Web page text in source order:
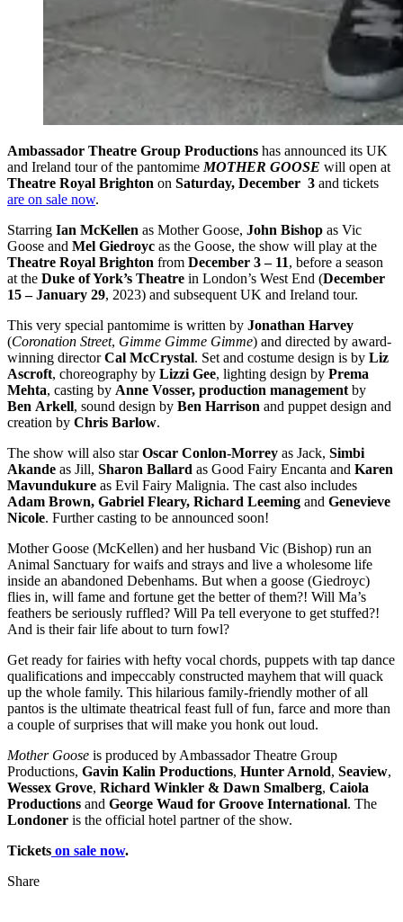
Ambassador Theatre Group Productions has announced its UK
and Ireland tour of the pantomime MOTHER GOOSE will open at
Theatre Royal Brighton on Saturday, December 3 and tickets
are on sale now.
Starring Ian McKellen as Mother Goose, John Bishop as Vic
Goose and Mel Giedroyc as the Goose, the show will play at the
Theatre Royal Brighton from December 3 – 11, before a season
at the Duke of York’s Theatre in London’s West End (December
15 – January 29, 2023) and subsequent UK and Ireland tour.
This very special pantomime is written by Jonathan Harvey
(Coronation Street, Gimme Gimme Gimme) and directed by award-
winning directorCal McCrystal. Set and costume design is by Liz
Ascroft, choreography by Lizzi Gee, lighting design by Prema
Mehta, casting by Anne Vosser, production management by
Ben Arkell, sound design by Ben Harrison and puppet design and
creation by Chris Barlow.
The show will also starOscar Conlon-Morrey as Jack, Simbi
Akande as Jill, Sharon Ballard as Good Fairy Encanta and Karen
Mavundukure as Evil Fairy Malignia. The cast also includes
Adam Brown, Gabriel Fleary, Richard Leeming and Genevieve
Nicole. Further casting to be announced soon!
Mother Goose (McKellen) and her husband Vic (Bishop) run an
Animal Sanctuary for waifs and strays and live a wholesome life
inside an abandoned Debenhams. But when a goose (Giedroyc)
flies in, will fame and fortune get the better of them?! Will Ma’s
feathers be seriously ruffled? Will Pa tell everyone to get stuffed?!
And is their fair life about to turn fowl?
Get ready for fairies with hefty vocal chords, puppets with tap dance
qualifications and impeccably constructed mayhem that will quack
up the whole family. This hilarious family-friendly mother of all
pantos is the ultimate theatrical feast full of fun, farce and more than
a couple of surprises that will make you honk out loud.
Mother Goose is produced by Ambassador Theatre Group
Productions, Gavin Kalin Productions, Hunter Arnold, Seaview,
Wessex Grove, Richard Winkler & Dawn Smalberg, Caiola
Productions and George Waud for Groove International. The
Londoner is the official hotel partner of the show.
Tickets on sale now.
Share